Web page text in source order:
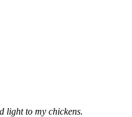
light to my chickens.